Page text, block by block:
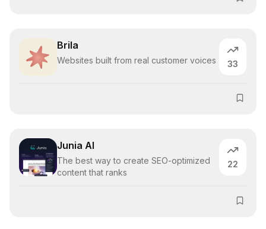
Brila
Websites built from real customer voices 33
Junia AI
The best way to create SEO-optimized
content that ranks
22